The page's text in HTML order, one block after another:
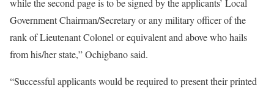
while the second page is to be signed by the applicants’ Local
Government Chairman/Secretary or any military officer of the
rank of Lieutenant Colonel or equivalent and above who hails
from his/her state,” Ochigbano said.
“Successful applicants would be required to present their printed